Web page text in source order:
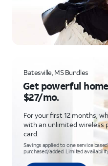
Batesville, MS Bundles
Get powerful
$27/mo.
For your first 12 months,
with an unlimited wireless
card.
Savings applied to one service
purchased/added. Limited